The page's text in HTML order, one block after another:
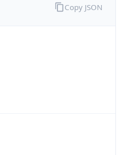
Copy JSON